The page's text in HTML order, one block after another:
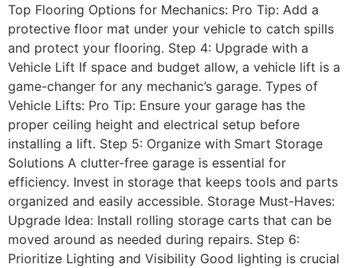
Top Flooring Options for Mechanics: Pro Tip: Add a
protective floor mat under your vehicle to catch spills
and protect your flooring. Step 4: Upgrade with a
Vehicle Lift If space and budget allow, a vehicle lift is a
game-changer for any mechanic’s garage. Types of
Vehicle Lifts: Pro Tip: Ensure your garage has the
proper ceiling height and electrical setup before
installing a lift. Step 5: Organize with Smart Storage
Solutions A clutter-free garage is essential for
efficiency. Invest in storage that keeps tools and parts
organized and easily accessible. Storage Must-Haves:
Upgrade Idea: Install rolling storage carts that can be
moved around as needed during repairs. Step 6:
Prioritize Lighting and Visibility Good lighting is crucial